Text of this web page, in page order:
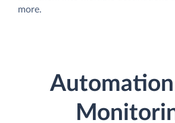
more.
Automation